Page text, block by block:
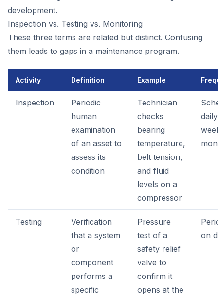
development.
Inspection vs. Testing vs. Monitoring
These three terms are related but distinct. Confusing
them leads to gaps in a maintenance program.
Activity Definition Example
Inspection
Periodic
human
examination
of an asset to
assess its
condition
Technician
checks
bearing
temperature,
belt tension,
and fluid
levels on a
compressor
Testing
Verification
that a system
or
component
performs a
specific
Pressure
test of a
safety relief
valve to
confirm it
opens at the
on